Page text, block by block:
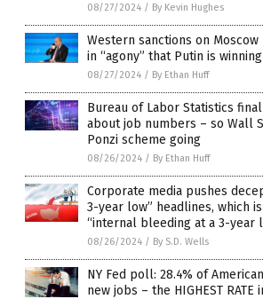
08/27/2024 / By Kevin Hughes
Western sanctions on Moscow
in “agony” that Putin is winning
08/27/2024 / By Ethan Huff
Bureau of Labor Statistics
about job numbers – so Wall
Ponzi scheme going
08/26/2024 / By Ethan Huff
Corporate media pushes
3-year low” headlines, which
“internal bleeding at a 3-year
08/26/2024 / By S.D. Wells
NY Fed poll: 28.4% of
new jobs – the HIGHEST RATE